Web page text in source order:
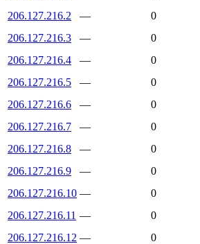
206.127.216.2
—
0
206.127.216.3
—
0
206.127.216.4
—
0
206.127.216.5
—
0
206.127.216.6
—
0
206.127.216.7
—
0
206.127.216.8
—
0
206.127.216.9
—
0
206.127.216.10 —
0
206.127.216.11 —
0
206.127.216.12 —
0